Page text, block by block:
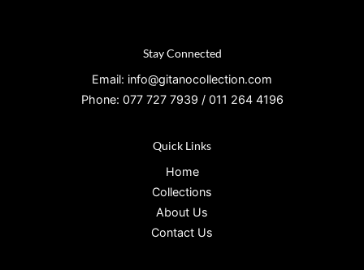
Stay Connected
Email: info@gitanocollection.com
Phone: 077 727 7939 / 011 264 4196
Quick Links
Home
Collections
About Us
Contact Us